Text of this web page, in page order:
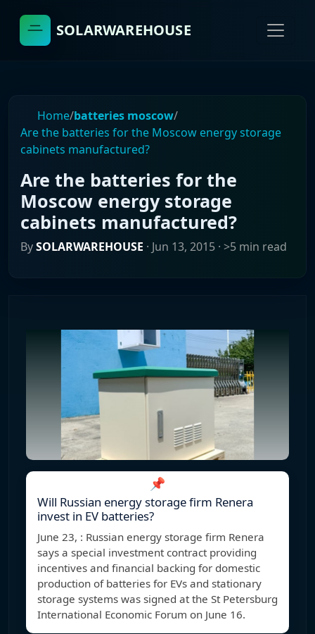
SOLARWAREHOUSE
Home/batteries moscow/
Are the batteries for the Moscow energy storage
cabinets manufactured?
Are the batteries for the
Moscow energy storage
cabinets manufactured?
BySOLARWAREHOUSE · Jun 13, 2015 · >5 min read
📌
Will Russian energy storage firm Renera
invest in EV batteries?
June 23, : Russian energy storage firm Renera
says a special investment contract providing
incentives and financial backing for domestic
production of batteries for EVs and stationary
storage systems was signed at the St Petersburg
International Economic Forum on June 16.